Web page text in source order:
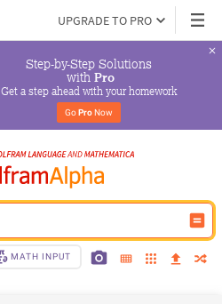
UPGRADE TO PRO
Step-by-Step Solutions
with Pro
Get a step ahead with your homework
Go Pro Now
MATH INPUT